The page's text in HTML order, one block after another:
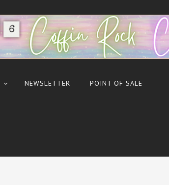
NEWSLETTER POINT OF SALE